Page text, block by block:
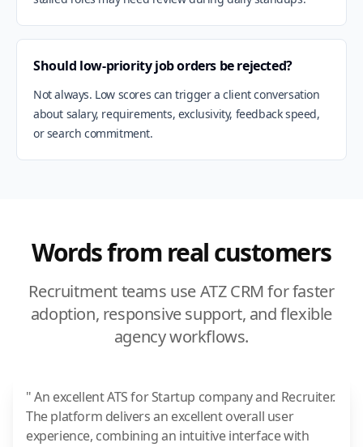
Should low-priority job orders be rejected?
Not always. Low scores can trigger a client conversation
about salary, requirements, exclusivity, feedback speed,
or search commitment.
Words from real customers
Recruitment teams use ATZ CRM for faster
adoption, responsive support, and flexible
agency workflows.
" An excellent ATS for Startup company and Recruiter.
The platform delivers an excellent overall user
experience, combining an intuitive interface with